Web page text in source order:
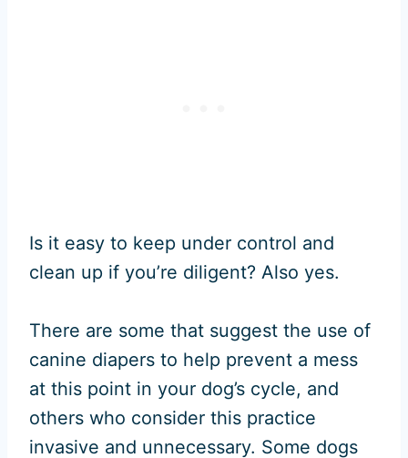
Is it easy to keep under control and
clean up if you’re diligent? Also yes.
There are some that suggest the use of
canine diapers to help prevent a mess
at this point in your dog’s cycle, and
others who consider this practice
invasive and unnecessary. Some dogs